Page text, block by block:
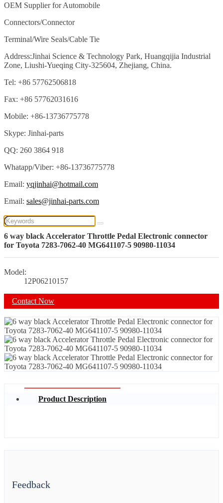
OEM Supplier for Automobile
Connectors/Connector
Terminal/Wire Seals/Cable Tie
Address:Jinhai Science & Technology Park, Huangqijia Industrial
Zone, Liushi-Yueqing City-325604, Zhejiang, China.
Tel: +86 57762506818
Fax: +86 57762031616
Mobile: +86-13736775778
Skype: Jinhai-parts
QQ: 260 3864 918
Whatapp/Viber: +86-13736775778
Email: yqjinhai@hotmail.com
Email: sales@jinhai-parts.com
6 way black Accelerator Throttle Pedal Electronic connector
for Toyota 7283-7062-40 MG641107-5 90980-11034
Model:
12P06210157
Contact Now
Product Description
Feedback